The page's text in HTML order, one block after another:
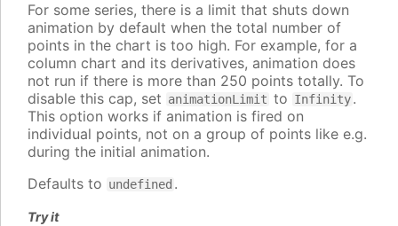
For some series, there is a limit that shuts down
animation by default when the total number of
points in the chart is too high. For example, for a
column chart and its derivatives, animation does
not run if there is more than 250 points totally. To
disable this cap, set animationLimit to Infinity.
This option works if animation is fired on
individual points, not on a group of points like e.g.
during the initial animation.
Defaults to undefined .
Try it